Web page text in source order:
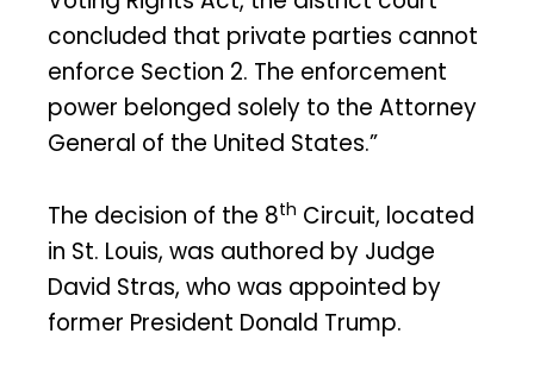
concluded that private parties cannot
enforce Section 2. The enforcement
power belonged solely to the Attorney
General of the United States.”
The decision of the 8th Circuit, located
in St. Louis, was authored by Judge
David Stras, who was appointed by
former President Donald Trump.